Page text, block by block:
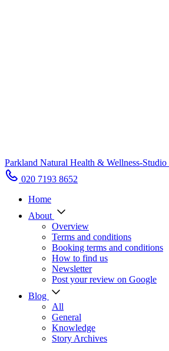
Parkland Natural Health & Wellness-Studio
020 7193 8652
Home
About
Overview
Terms and conditions
Booking terms and conditions
How to find us
Newsletter
Post your review on Google
Blog
All
General
Knowledge
Story Archives